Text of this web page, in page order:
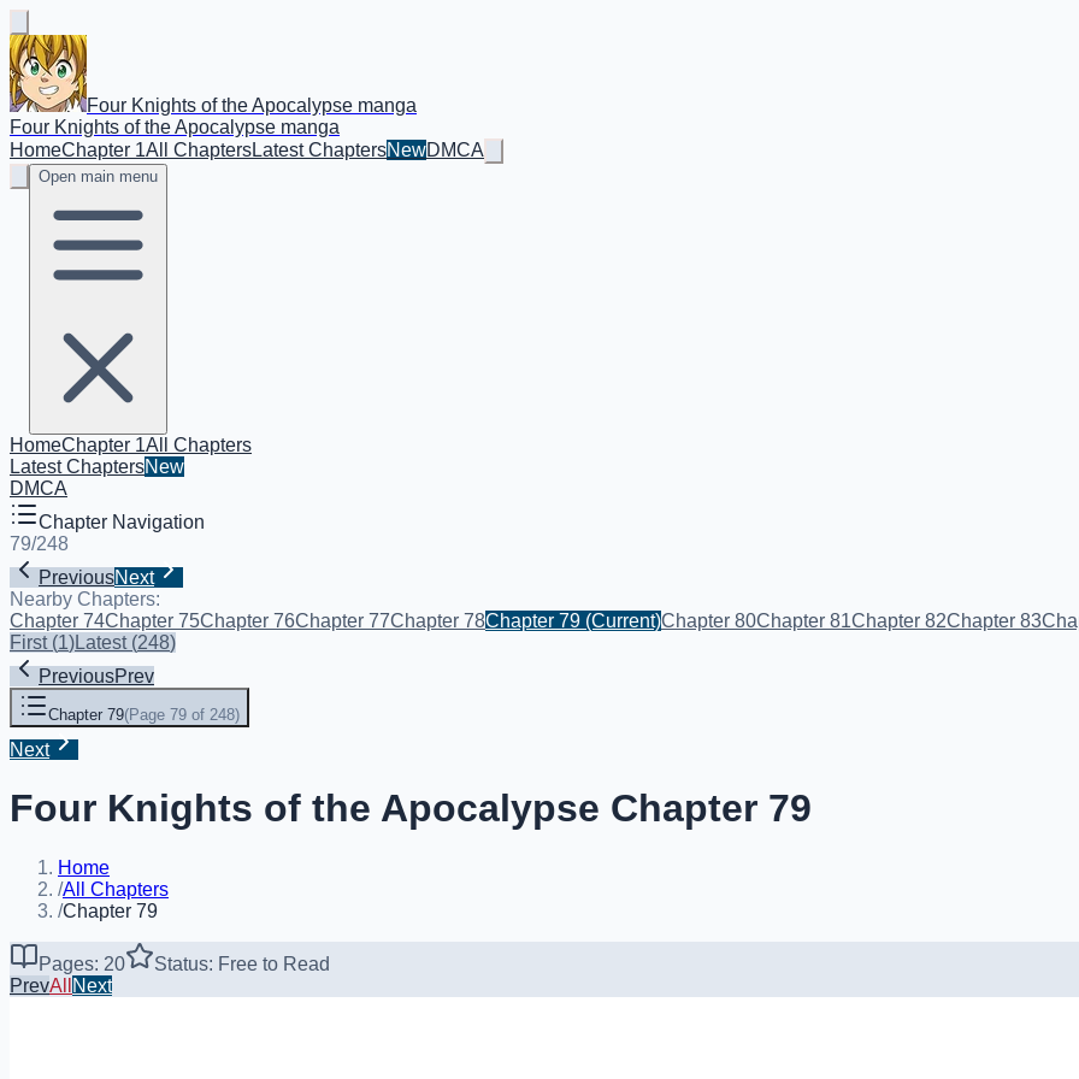
Four Knights of the Apocalypse manga
Four Knights of the Apocalypse manga
HomeChapter 1All ChaptersLatest ChaptersNewDMCA
Open main menu
HomeChapter 1All Chapters
Latest ChaptersNew
DMCA
Chapter Navigation
79/248
PreviousNext
Nearby Chapters:
Chapter 74Chapter 75Chapter 76Chapter 77Chapter 78Chapter 79 (Current)Chapter 80Chapter 81Chapter 82Chapter 83
First(1)Latest(248)
PreviousPrev
Chapter 79(Page 79 of 248)
Next
Four Knights of the Apocalypse Chapter 79
Home
/All Chapters
/Chapter 79
Pages: 20
Status: Free to Read
PrevAll Next